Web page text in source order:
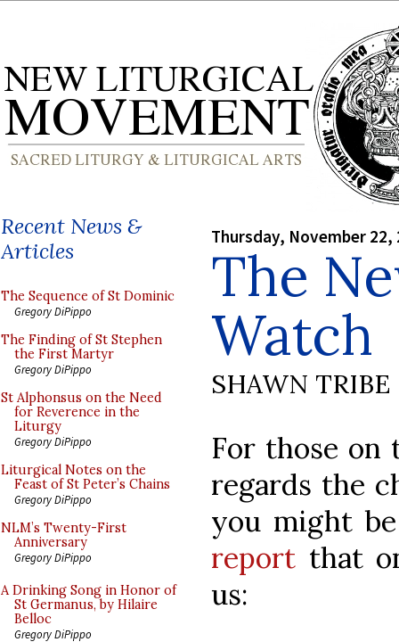
Recent News &
Articles
The Sequence of St Dominic
Gregory DiPippo
The Finding of St Stephen
the First Martyr
Gregory DiPippo
St Alphonsus on the Need
for Reverence in the
Liturgy
Gregory DiPippo
Liturgical Notes on the
Feast of St Peter’s Chains
Gregory DiPippo
NLM’s Twenty-First
Anniversary
Gregory DiPippo
A Drinking Song in Honor of
St Germanus, by Hilaire
Belloc
Gregory DiPippo
Thursday, November 22,
The
Watch
SHAWN TRIBE
For those on
regards the
you might
report that
us: